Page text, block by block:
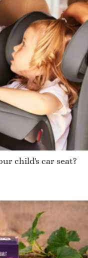
child's car seat?